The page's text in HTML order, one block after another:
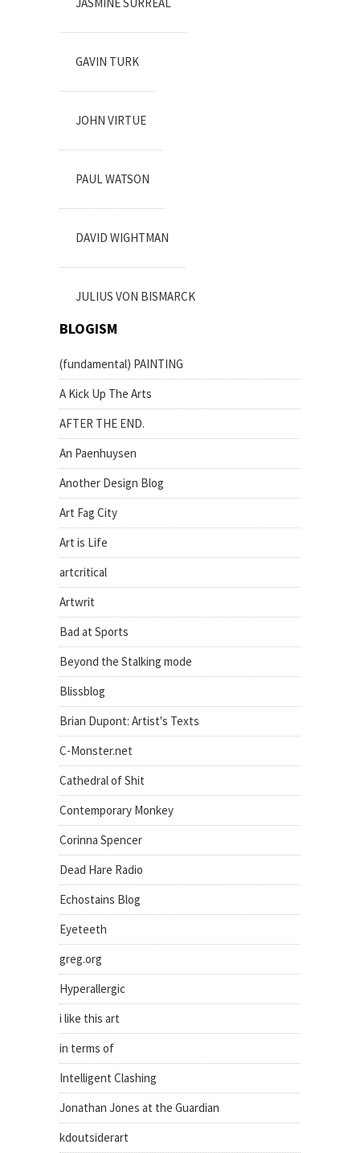
GAVIN TURK
JOHN VIRTUE
PAUL WATSON
DAVID WIGHTMAN
JULIUS VON BISMARCK
BLOGISM
(fundamental) PAINTING
A Kick Up The Arts
AFTER THE END.
An Paenhuysen
Another Design Blog
Art Fag City
Art is Life
artcritical
Artwrit
Bad at Sports
Beyond the Stalking mode
Blissblog
Brian Dupont: Artist's Texts
C-Monster.net
Cathedral of Shit
Contemporary Monkey
Corinna Spencer
Dead Hare Radio
Echostains Blog
Eyeteeth
greg.org
Hyperallergic
i like this art
in terms of
Intelligent Clashing
Jonathan Jones at the Guardian
kdoutsiderart